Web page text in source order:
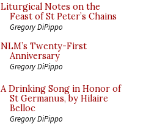
Liturgical Notes on the
Feast of St Peter’s Chains
Gregory DiPippo
NLM’s Twenty-First
Anniversary
Gregory DiPippo
A Drinking Song in Honor of
St Germanus, by Hilaire
Belloc
Gregory DiPippo